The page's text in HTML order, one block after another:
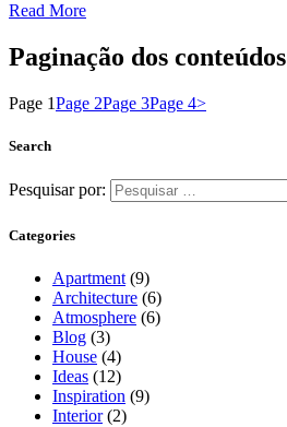
Read More
Paginação dos conteúdos
Page 1Page 2Page 3Page 4>
Search
Pesquisar por:
Categories
Apartment (9)
Architecture (6)
Atmosphere (6)
Blog (3)
House (4)
Ideas (12)
Inspiration (9)
Interior(2)